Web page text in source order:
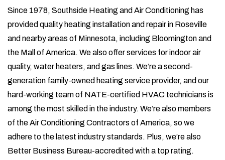
Since 1978, Southside Heating and Air Conditioning has
provided quality heating installation and repair in Roseville
and nearby areas of Minnesota, including Bloomington and
the Mall of America. We also offer services for indoor air
quality, water heaters, and gas lines. We’re a second-
generation family-owned heating service provider, and our
hard-working team of NATE-certified HVAC technicians is
among the most skilled in the industry. We’re also members
of the Air Conditioning Contractors of America, so we
adhere to the latest industry standards. Plus, we’re also
Better Business Bureau-accredited with a top rating.